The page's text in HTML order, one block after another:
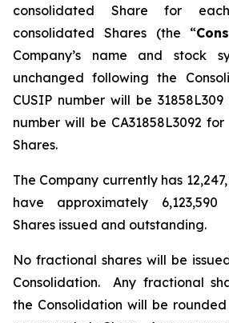
consolidated Share for
consolidated Shares (the “
Company’s name and stock
unchanged following the
CUSIP number will be
number will be CA31858L3092
Shares.
The Company currently has
have approximately 6,123,590
Shares issued and outstanding.
No fractional shares will be
Consolidation. Any fractional
the Consolidation will be